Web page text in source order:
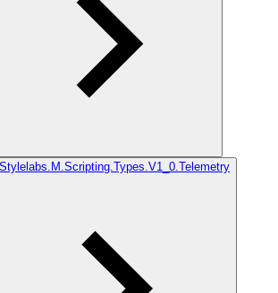
Stylelabs.M.Scripting.Types.V1_0.Telemetry